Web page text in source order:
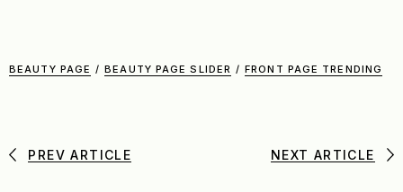
BEAUTY PAGE / BEAUTY PAGE SLIDER / FRONT PAGE TRENDING
PREV ARTICLE NEXT ARTICLE